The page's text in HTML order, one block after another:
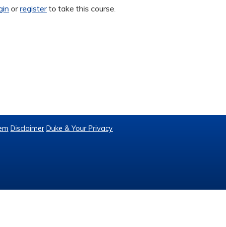
orregisterto take this course.
Disclaimer Duke & Your Privacy